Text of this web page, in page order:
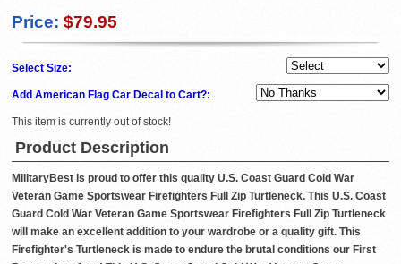
Price: $79.95
Select Size:
Add American Flag Car Decal to Cart?:
This item is currently out of stock!
Product Description
MilitaryBest is proud to offer this quality U.S. Coast Guard Cold War
Veteran Game Sportswear Firefighters Full Zip Turtleneck. This U.S. Coast
Guard Cold War Veteran Game Sportswear Firefighters Full Zip Turtleneck
will make an excellent addition to your wardrobe or a quality gift. This
Firefighter's Turtleneck is made to endure the brutal conditions our First